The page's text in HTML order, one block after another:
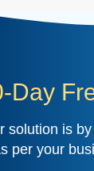
Day
solution is
per your